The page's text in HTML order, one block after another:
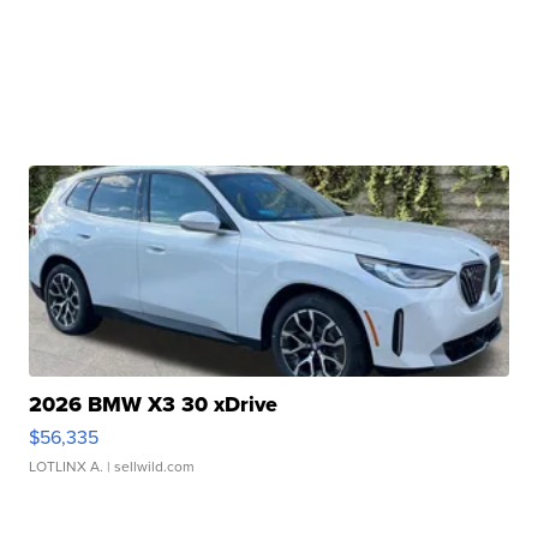
2026 BMW X3 30 xDrive
$56,335
LOTLINX A. | sellwild.com